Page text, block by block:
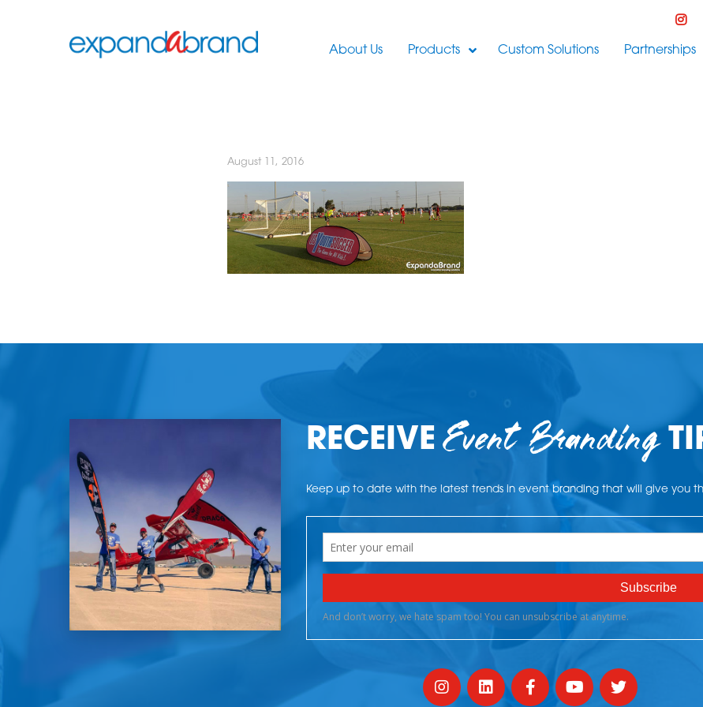
About Us Products Custom Solutions Partnerships
August 11, 2016
RECEIVEEvent Branding
Keep up to date with the latest trends in event branding that will give you